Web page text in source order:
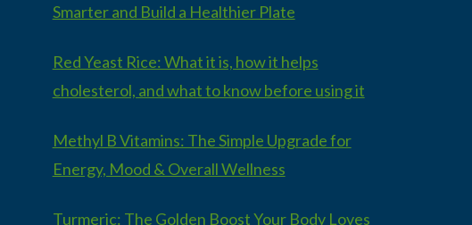
Smarter and Build a Healthier Plate
Red Yeast Rice: What it is, how it helps
cholesterol, and what to know before using it
Methyl B Vitamins: The Simple Upgrade for
Energy, Mood & Overall Wellness
Turmeric: The Golden Boost Your Body Loves